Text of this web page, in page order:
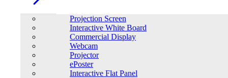
Projection Screen
Interactive White Board
Commercial Display
Webcam
Projector
ePoster
Interactive Flat Panel